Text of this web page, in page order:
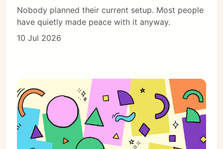
Nobody planned their current setup. Most people
have quietly made peace with it anyway.
10 Jul 2026